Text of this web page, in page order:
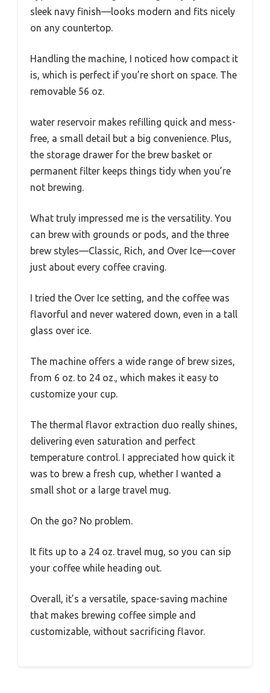
sleek navy finish—looks modern and fits nicely
on any countertop.
Handling the machine, I noticed how compact it
is, which is perfect if you’re short on space. The
removable 56 oz.
water reservoir makes refilling quick and mess-
free, a small detail but a big convenience. Plus,
the storage drawer for the brew basket or
permanent filter keeps things tidy when you’re
not brewing.
What truly impressed me is the versatility. You
can brew with grounds or pods, and the three
brew styles—Classic, Rich, and Over Ice—cover
just about every coffee craving.
I tried the Over Ice setting, and the coffee was
flavorful and never watered down, even in a tall
glass over ice.
The machine offers a wide range of brew sizes,
from 6 oz. to 24 oz., which makes it easy to
customize your cup.
The thermal flavor extraction duo really shines,
delivering even saturation and perfect
temperature control. I appreciated how quick it
was to brew a fresh cup, whether I wanted a
small shot or a large travel mug.
On the go? No problem.
It fits up to a 24 oz. travel mug, so you can sip
your coffee while heading out.
Overall, it’s a versatile, space-saving machine
that makes brewing coffee simple and
customizable, without sacrificing flavor.